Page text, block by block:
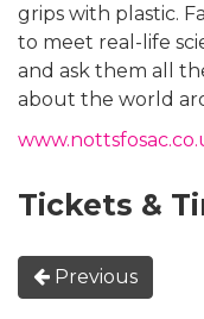
grips with plastic.
to meet real-life
and ask them all
about the world
Tickets &
Previous